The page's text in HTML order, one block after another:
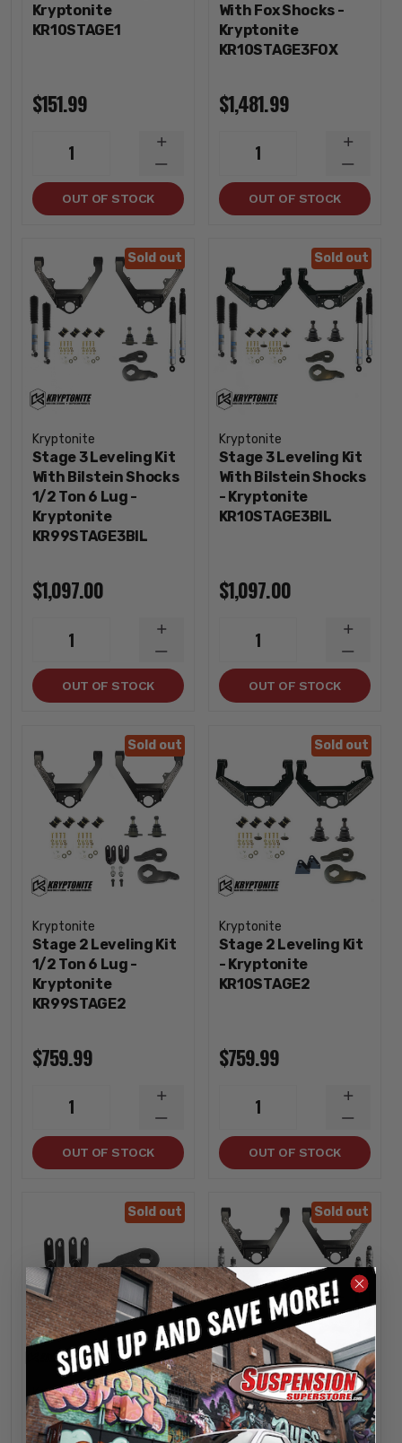
Kryptonite
KR10STAGE1
$151.99
1
DECREASE
QUANTITY
INCREASE
QUANTITY
OUT OF STOCK
With Fox Shocks -
Kryptonite
KR10STAGE3FOX
$1,481.99
1
OUT OF STOCK
Sold out
Kryptonite
Stage 3 Leveling Kit
With Bilstein Shocks
1/2 Ton 6 Lug -
Kryptonite
KR99STAGE3BIL
$1,097.00
1
DECREASE
QUANTITY
INCREASE
QUANTITY
OUT OF STOCK
Sold out
Kryptonite
Stage 3 Leveling Kit
With Bilstein Shocks
- Kryptonite
KR10STAGE3BIL
$1,097.00
1
OUT OF STOCK
Sold out
Kryptonite
Stage 2 Leveling Kit
1/2 Ton 6 Lug -
Kryptonite
KR99STAGE2
$759.99
1
DECREASE
QUANTITY
INCREASE
QUANTITY
OUT OF STOCK
Sold out
Kryptonite
Stage 2 Leveling Kit
- Kryptonite
KR10STAGE2
$759.99
1
OUT OF STOCK
Sold out
Kryptonite
Stage 1 Leveling Kit
1/2 Ton 6 Lug -
Sold out
Kryptonite
Stage 3 Leveling Kit
With Fox Shocks 1/2